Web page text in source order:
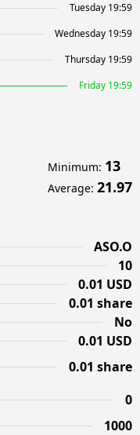
Tuesday 19:59
Wednesday 19:59
Thursday 19:59
Friday 19:59
Minimum: 13
Average: 21.97
ASO.O
10
0.01 USD
0.01 share
No
0.01 USD
0.01 share
0
1000